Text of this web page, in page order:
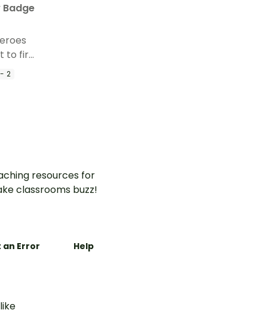
Badge
to fire
fire
- 2
resources for
classrooms buzz!
an Error Help